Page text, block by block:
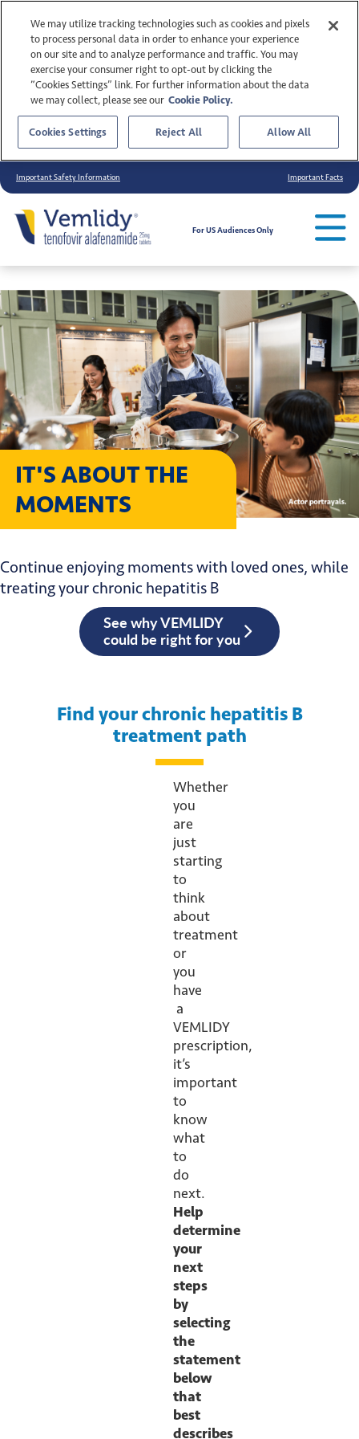
Important Safety Information Important Facts
For US Audiences Only
Continue enjoying moments with loved ones, while
treating your chronic hepatitis B
See why VEMLIDY
could be right for you
IT'S ABOUT THE
MOMENTS
Find your chronic hepatitis B
treatment path
Whether
you
are
just
starting
to
think
about
treatment
or
you
have
a
VEMLIDY
prescription,
it’s
important
to
know
what
to
do
next.
Help
determine
your
next
steps
by
selecting
the
statement
below
that
best
describes
We may utilize tracking technologies such as cookies and pixels
to process personal data in order to enhance your experience
on our site and to analyze performance and traffic. You may
exercise your consumer right to opt-out by clicking the
“Cookies Settings” link. For further information about the data
we may collect, please see our Cookie Policy.
Cookies Settings Reject All Allow All